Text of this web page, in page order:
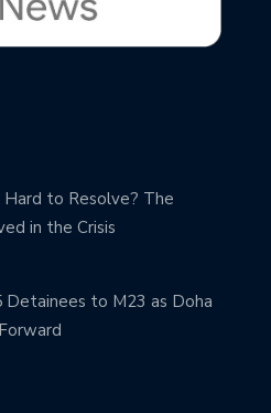
Hard to Resolve? The
in the Crisis
Detainees to M23 as Doha